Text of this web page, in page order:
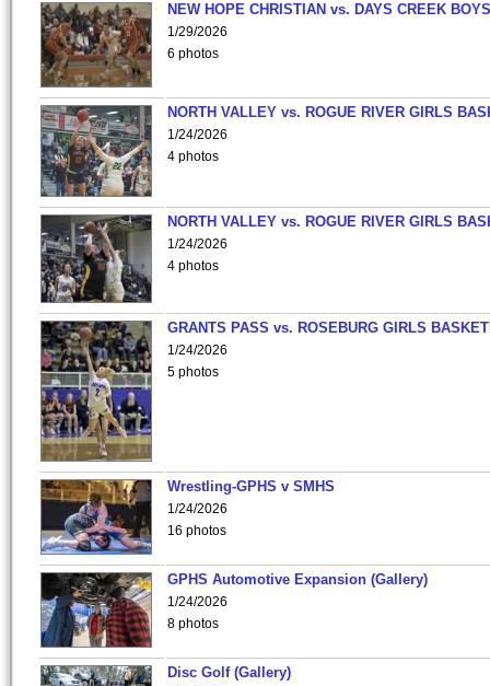
NEW HOPE CHRISTIAN vs. DAYS CREEK
1/29/2026
6 photos
NORTH VALLEY vs. ROGUE RIVER GIRLS
1/24/2026
4 photos
NORTH VALLEY vs. ROGUE RIVER GIRLS
1/24/2026
4 photos
GRANTS PASS vs. ROSEBURG GIRLS
1/24/2026
5 photos
Wrestling-GPHS v SMHS
1/24/2026
16 photos
GPHS Automotive Expansion (Gallery)
1/24/2026
8 photos
Disc Golf (Gallery)